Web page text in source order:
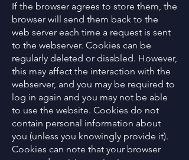
If the browser agrees to store them, the
browser will send them back to the
web server each time a request is sent
to the webserver. Cookies can be
regularly deleted or disabled. However,
this may affect the interaction with the
webserver, and you may be required to
log in again and you may not be able
to use the website. Cookies do not
contain personal information about
you (unless you knowingly provide it).
Cookies can note that your browser